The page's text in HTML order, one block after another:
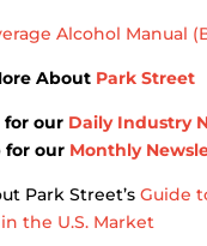
Alcohol Manual
About Park Street
for our Daily Industry
for our Monthly
Park Street’sGuide
the U.S. Market